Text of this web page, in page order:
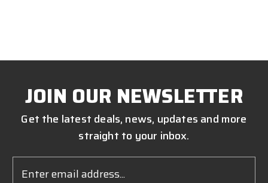
JOIN OUR NEWSLETTER
Get the latest deals, news, updates and more
straight to your inbox.
Address